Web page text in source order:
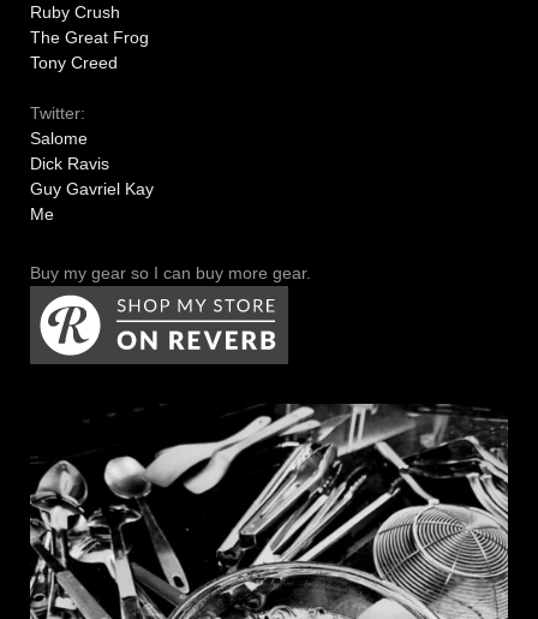
Ruby Crush
The Great Frog
Tony Creed
Twitter:
Salome
Dick Ravis
Guy Gavriel Kay
Me
Buy my gear so I can buy more gear.